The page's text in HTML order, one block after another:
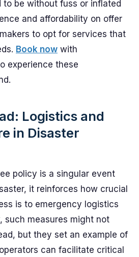
be without fuss or inflated
and affordability on offer
to opt for services that
Book now with
experience these
Logistics and
in Disaster
policy is a singular event
it reinforces how crucial
is to emergency logistics
such measures might not
but they set an example of
can facilitate critical